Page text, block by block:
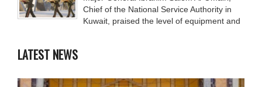
Chief of the National Service Authority in
Kuwait, praised the level of equipment and
LATEST NEWS